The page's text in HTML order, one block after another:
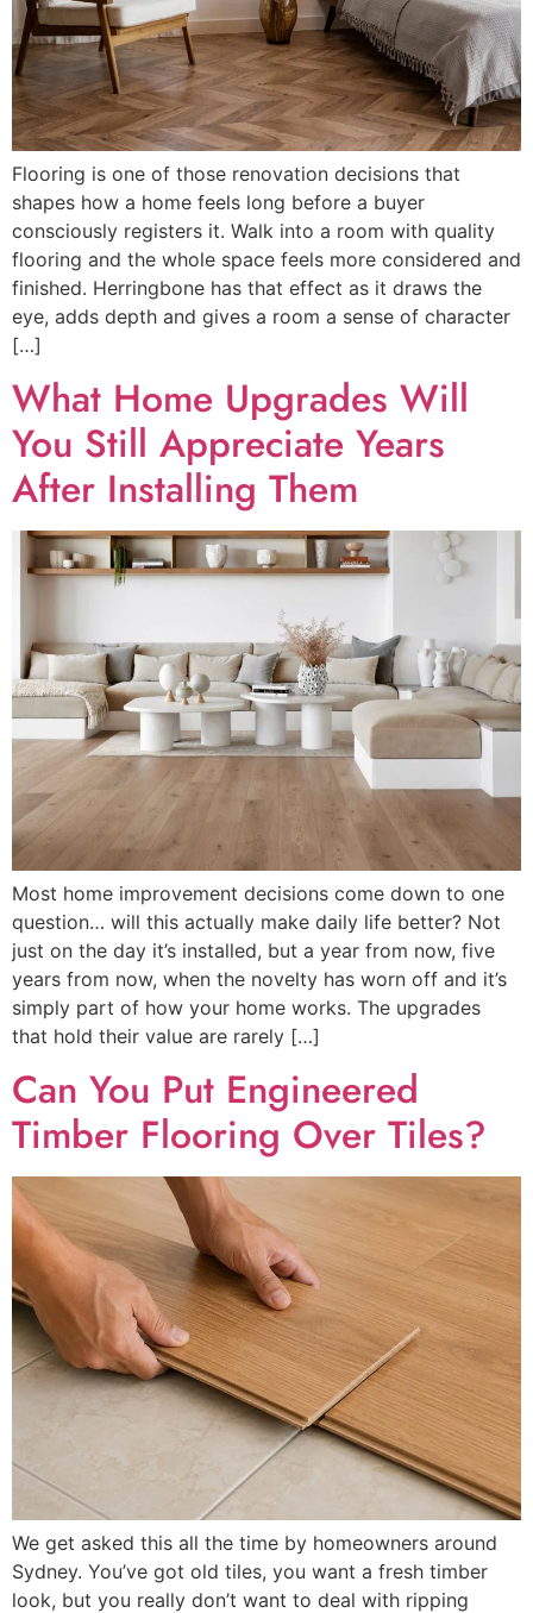
Flooring is one of those renovation decisions that
shapes how a home feels long before a buyer
consciously registers it. Walk into a room with quality
flooring and the whole space feels more considered and
finished. Herringbone has that effect as it draws the
eye, adds depth and gives a room a sense of character
[…]
What Home Upgrades Will
You Still Appreciate Years
After Installing Them
Most home improvement decisions come down to one
question… will this actually make daily life better? Not
just on the day it’s installed, but a year from now, five
years from now, when the novelty has worn off and it’s
simply part of how your home works. The upgrades
that hold their value are rarely […]
Can You Put Engineered
Timber Flooring Over Tiles?
We get asked this all the time by homeowners around
Sydney. You’ve got old tiles, you want a fresh timber
look, but you really don’t want to deal with ripping